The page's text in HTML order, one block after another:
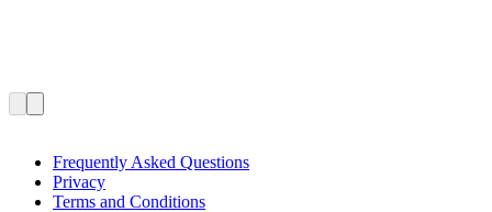
Frequently Asked Questions
Privacy
Terms and Conditions